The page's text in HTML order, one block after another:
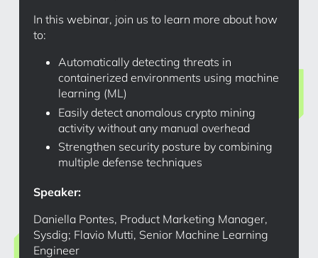
In this webinar, join us to learn more about how
to:
Automatically detecting threats in
containerized environments using machine
learning (ML)
Easily detect anomalous crypto mining
activity without any manual overhead
Strengthen security posture by combining
multiple defense techniques
Speaker:
Daniella Pontes, Product Marketing Manager,
Sysdig; Flavio Mutti, Senior Machine Learning
Engineer